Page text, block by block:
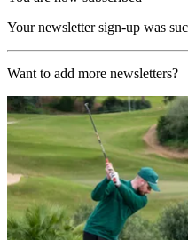
Your newsletter sign-up was
Want to add more newsletters?